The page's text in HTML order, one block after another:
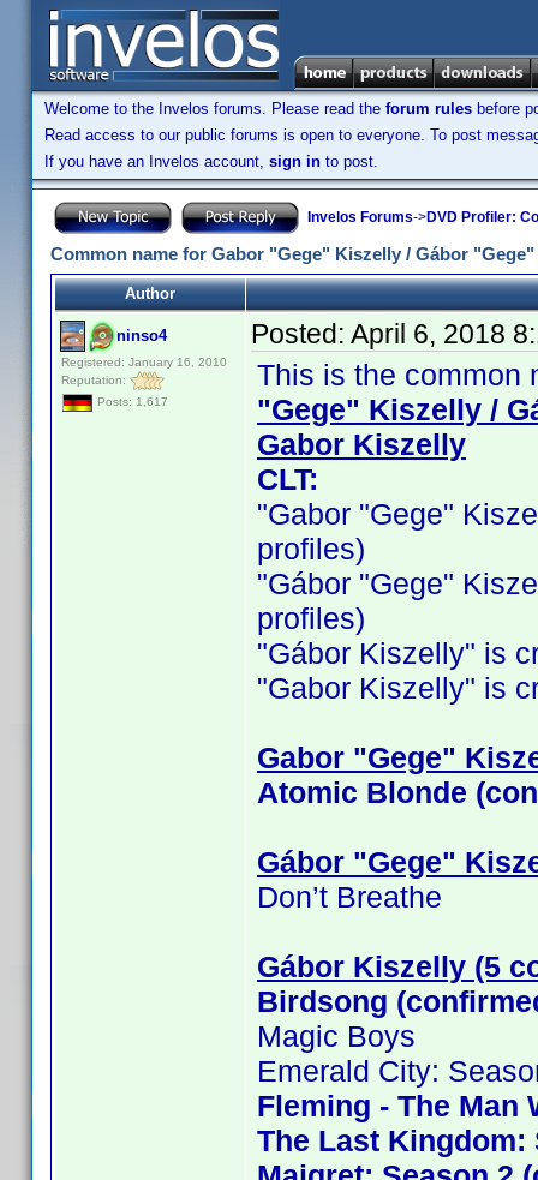
Welcome to the Invelos forums. Please read the forum rules before
Read access to our public forums is open to everyone. To post
If you have an Invelos account, sign in to post.
Invelos Forums->DVD Profiler:
Common name for Gabor "Gege" Kiszelly / Gábor
Author
ninso4
Registered: January 16, 2010
Reputation:
Posts: 1,617
Posted: April 6, 2018
This is the common
"Gege" Kiszelly /
Gabor Kiszelly
CLT:
"Gabor "Gege"
profiles)
"Gábor "Gege"
profiles)
"Gábor Kiszelly" is
"Gabor Kiszelly" is
Gabor "Gege"
Atomic Blonde
Gábor "Gege"
Don’t Breathe
Gábor Kiszelly (5
Birdsong
Magic Boys
Emerald City:
Fleming - The Man
The Last Kingdom: